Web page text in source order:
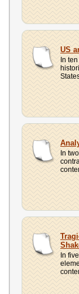
US
In
In
In